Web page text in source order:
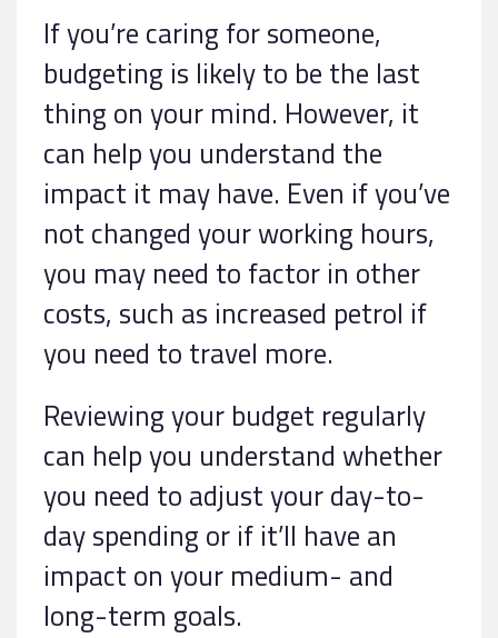
If you’re caring for someone,
budgeting is likely to be the last
thing on your mind. However, it
can help you understand the
impact it may have. Even if you’ve
not changed your working hours,
you may need to factor in other
costs, such as increased petrol if
you need to travel more.
Reviewing your budget regularly
can help you understand whether
you need to adjust your day-to-
day spending or if it’ll have an
impact on your medium- and
long-term goals.